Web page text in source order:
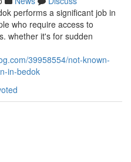
performs a significant job in
who require access to
whether it's for sudden
39958554/not-known-
in-bedok